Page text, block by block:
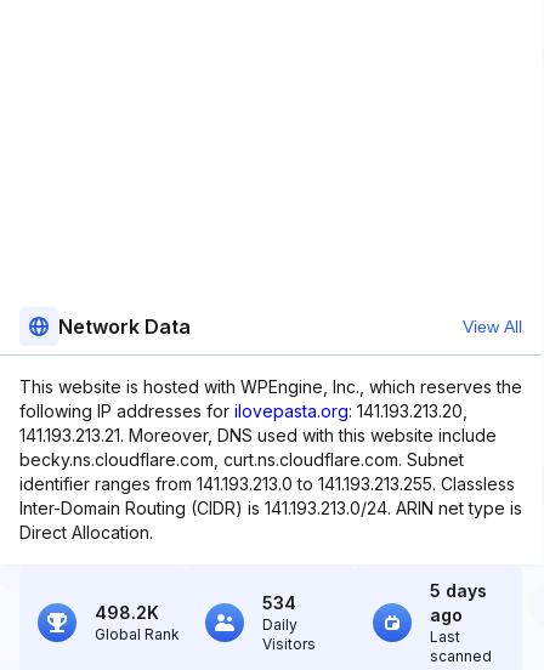
Network Data View All
This website is hosted with WPEngine, Inc., which reserves the
following IP addresses for ilovepasta.org: 141.193.213.20,
141.193.213.21. Moreover, DNS used with this website include
becky.ns.cloudflare.com, curt.ns.cloudflare.com. Subnet
identifier ranges from 141.193.213.0 to 141.193.213.255. Classless
Inter-Domain Routing (CIDR) is 141.193.213.0/24. ARIN net type is
Direct Allocation.
498.2K
Global Rank
534
Daily
Visitors
5 days
ago
Last
scanned